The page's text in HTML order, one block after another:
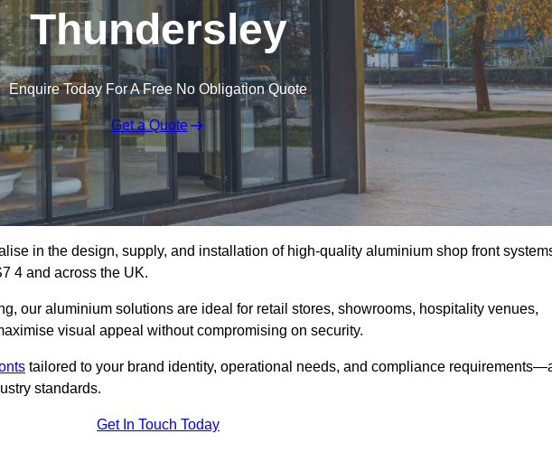
Thundersley
Enquire Today For A Free No Obligation Quote
Get a Quote
in the design, supply, and installation of high-quality aluminium shop front
4 and across the UK.
our aluminium solutions are ideal for retail stores, showrooms, hospitality venues,
visual appeal without compromising on security.
tailored to your brand identity, operational needs, and compliance
standards.
Get In Touch Today